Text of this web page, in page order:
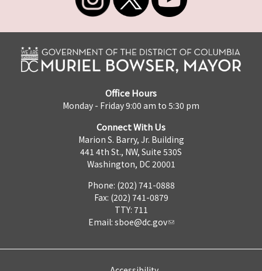
Office Hours
Monday - Friday 9:00 am to 5:30 pm
Connect With Us
Marion S. Barry, Jr. Building
441 4th St., NW, Suite 530S
Washington, DC 20001
Phone: (202) 741-0888
Fax: (202) 741-0879
TTY: 711
Email: sboe@dc.gov